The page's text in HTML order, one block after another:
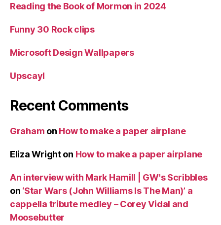
Reading the Book of Mormon in 2024
Funny 30 Rock clips
Microsoft Design Wallpapers
Upscayl
Recent Comments
Graham on How to make a paper airplane
Eliza Wrighton How to make a paper airplane
An interview with Mark Hamill | GW's Scribbles
on ‘Star Wars (John Williams Is The Man)’ a
cappella tribute medley – Corey Vidal and
Moosebutter